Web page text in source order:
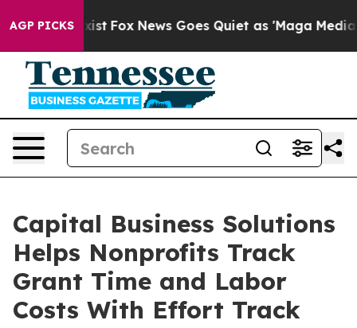
AGP PICKS
Exist Fox News Goes Quiet as 'Maga Media
Capital Business Solutions
Helps Nonprofits Track
Grant Time and Labor
Costs With Effort Track